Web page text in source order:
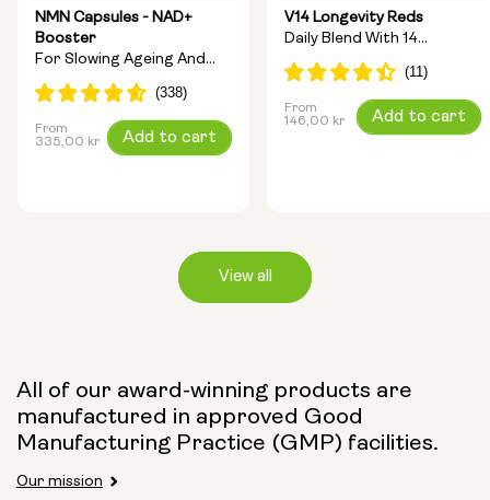
NMN Capsules - NAD+
Booster
For Slowing Ageing And
Increasing Energy
Capsule Size:
250mg 500mg
Regular
From
335,00 kr
Add to cart
V14 Longevity Reds
Daily Blend With 14
Longevity Ingredients
Regular
From
146,00 kr
Add to cart
View all
All of our award-winning products are
manufactured in approved Good
Manufacturing Practice (GMP) facilities.
Our mission